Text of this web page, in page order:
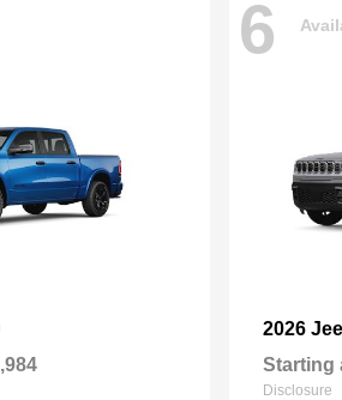
6
2026
Starting
Disclosure